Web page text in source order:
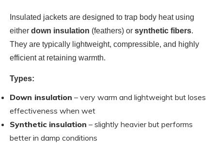
Insulated jackets are designed to trap body heat using
either down insulation (feathers) or synthetic fibers.
They are typically lightweight, compressible, and highly
efficient at retaining warmth.
Types:
Down insulation – very warm and lightweight but loses
effectiveness when wet
Synthetic insulation – slightly heavier but performs
better in damp conditions